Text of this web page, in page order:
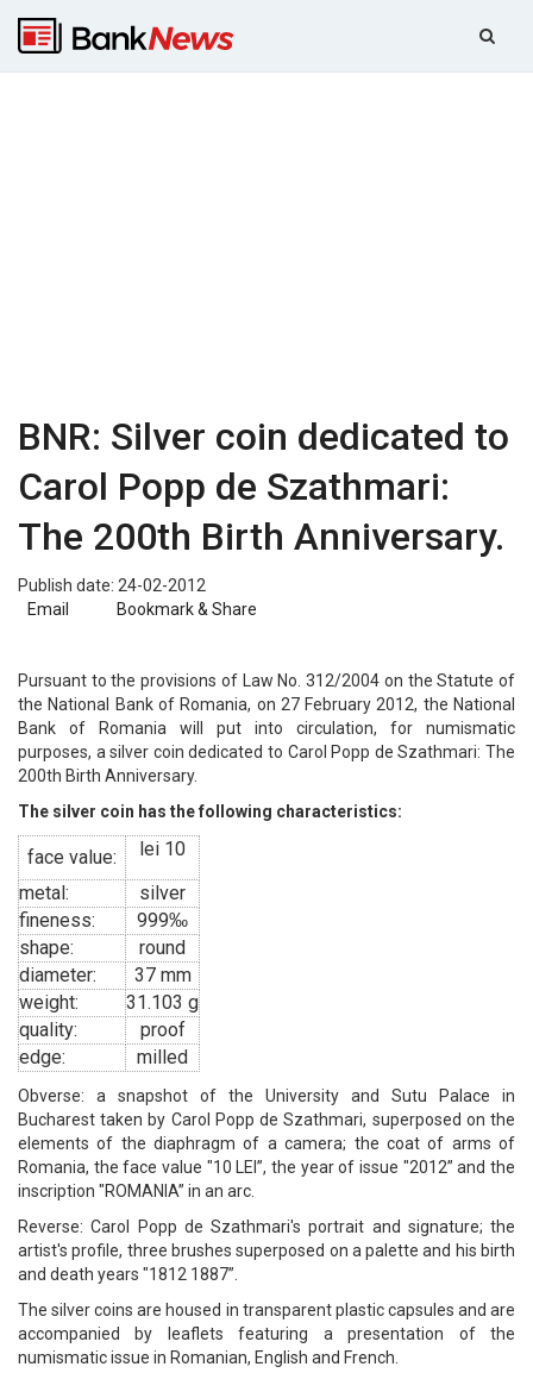
BNR: Silver coin dedicated to
Carol Popp de Szathmari:
The 200th Birth Anniversary.
Publish date: 24-02-2012
Email
Bookmark & Share
Pursuant to the provisions of Law No. 312/2004 on the Statute of
the National Bank of Romania, on 27 February 2012, the National
Bank of Romania will put into circulation, for numismatic
purposes, a silver coin dedicated to Carol Popp de Szathmari: The
200th Birth Anniversary.
The silver coin has the following characteristics:
face value:
lei 10
metal:
silver
fineness:
999‰
shape:
round
diameter:
37 mm
weight:
31.103 g
quality:
proof
edge:
milled
Obverse: a snapshot of the University and Sutu Palace in
Bucharest taken by Carol Popp de Szathmari, superposed on the
elements of the diaphragm of a camera; the coat of arms of
Romania, the face value "10 LEI”, the year of issue "2012” and the
inscription "ROMANIA” in an arc.
Reverse: Carol Popp de Szathmari's portrait and signature; the
artist's profile, three brushes superposed on a palette and his birth
and death years "1812 1887”.
The silver coins are housed in transparent plastic capsules and are
accompanied by leaflets featuring a presentation of the
numismatic issue in Romanian, English and French.